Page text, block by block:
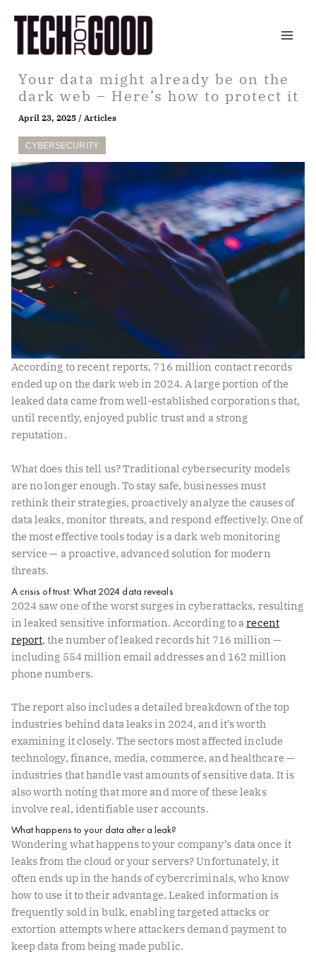
content
Your data might already be on the
dark web – Here’s how to protect it
April 23, 2025/Articles
CYBERSECURITY
According to recent reports, 716 million contact records
ended up on the dark web in 2024. A large portion of the
leaked data came from well-established corporations that,
until recently, enjoyed public trust and a strong
reputation.
What does this tell us? Traditional cybersecurity models
are no longer enough. To stay safe, businesses must
rethink their strategies, proactively analyze the causes of
data leaks, monitor threats, and respond effectively. One of
the most effective tools today is a dark web monitoring
service — a proactive, advanced solution for modern
threats.
A crisis of trust: What 2024 data reveals
2024 saw one of the worst surges in cyberattacks, resulting
in leaked sensitive information. According to arecent
report, the number of leaked records hit 716 million —
including 554 million email addresses and 162 million
phone numbers.
The report also includes a detailed breakdown of the top
industries behind data leaks in 2024, and it’s worth
examining it closely. The sectors most affected include
technology, finance, media, commerce, and healthcare —
industries that handle vast amounts of sensitive data. It is
also worth noting that more and more of these leaks
involve real, identifiable user accounts.
What happens to your data after a leak?
Wondering what happens to your company’s data once it
leaks from the cloud or your servers? Unfortunately, it
often ends up in the hands of cybercriminals, who know
how to use it to their advantage. Leaked information is
frequently sold in bulk, enabling targeted attacks or
extortion attempts where attackers demand payment to
keep data from being made public.